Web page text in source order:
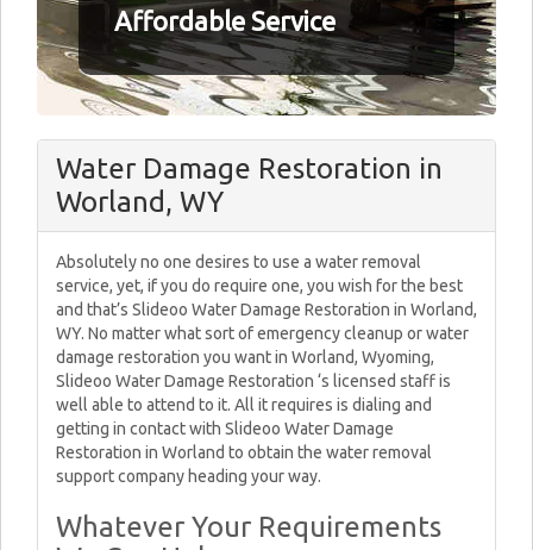
Affordable Service
Water Damage Restoration in
Worland, WY
Absolutely no one desires to use a water removal
service, yet, if you do require one, you wish for the best
and that’s Slideoo Water Damage Restoration in Worland,
WY. No matter what sort of emergency cleanup or water
damage restoration you want in Worland, Wyoming,
Slideoo Water Damage Restoration ‘s licensed staff is
well able to attend to it. All it requires is dialing and
getting in contact with Slideoo Water Damage
Restoration in Worland to obtain the water removal
support company heading your way.
Whatever Your Requirements